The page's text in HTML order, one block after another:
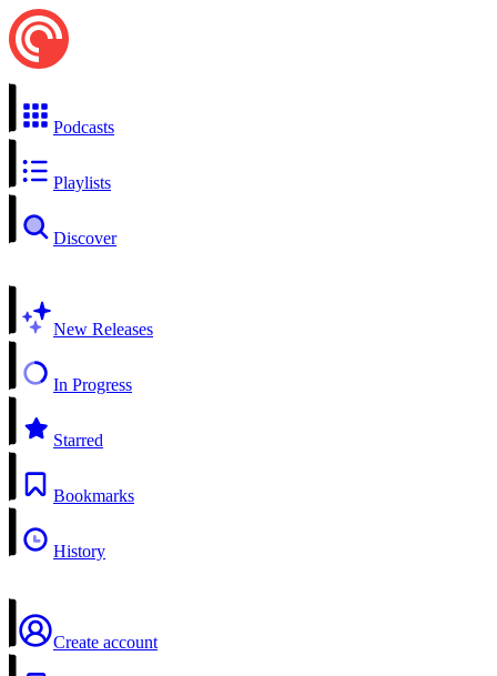
Podcasts
Playlists
Discover
New Releases
In Progress
Starred
Bookmarks
History
Create account